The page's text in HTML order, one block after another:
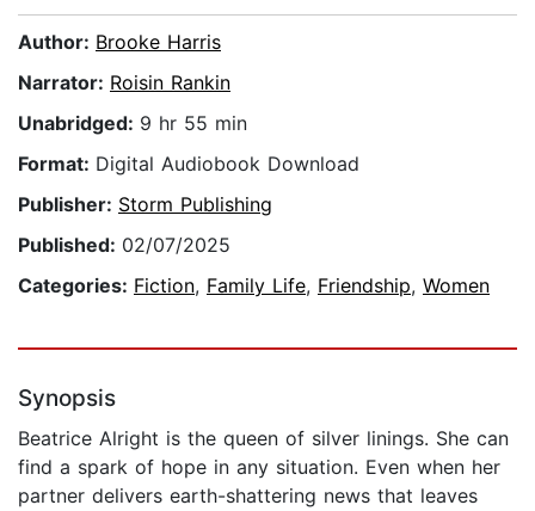
Author: Brooke Harris
Narrator: Roisin Rankin
Unabridged: 9 hr 55 min
Format: Digital Audiobook Download
Publisher: Storm Publishing
Published: 02/07/2025
Categories: Fiction, Family Life, Friendship, Women
Synopsis
Beatrice Alright is the queen of silver linings. She can
find a spark of hope in any situation. Even when her
partner delivers earth-shattering news that leaves